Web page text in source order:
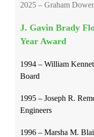
2025 – Graham
J. Gavin Brady
Year Award
1994 – William
Board
1995 – Joseph R.
Engineers
1996 – Marsha M.